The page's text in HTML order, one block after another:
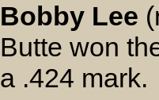
Bobby Lee
Butte won
a .424 mark.